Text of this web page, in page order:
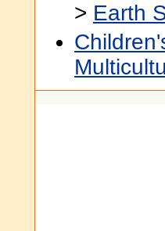
> Earth